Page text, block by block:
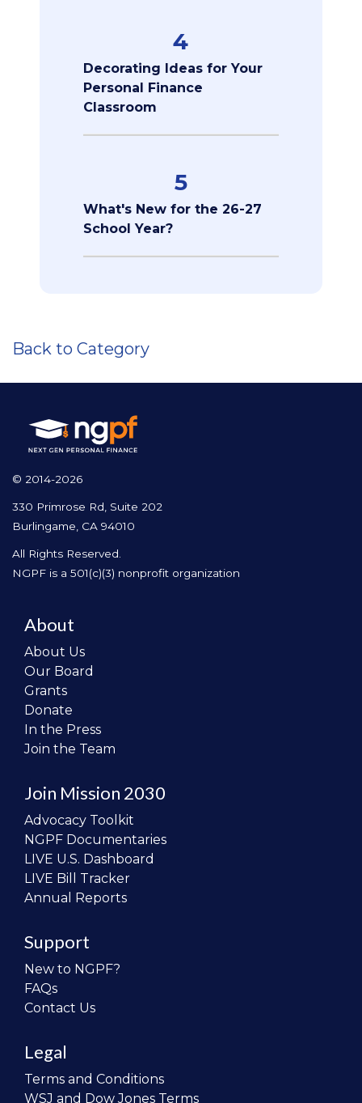
4
Decorating Ideas for Your
Personal Finance
Classroom
5
What's New for the 26-27
School Year?
Back to Category
© 2014-2026
330 Primrose Rd, Suite 202
Burlingame, CA 94010
All Rights Reserved.
NGPF is a 501(c)(3) nonprofit organization
About
About Us
Our Board
Grants
Donate
In the Press
Join the Team
Join Mission 2030
Advocacy Toolkit
NGPF Documentaries
LIVE U.S. Dashboard
LIVE Bill Tracker
Annual Reports
Support
New to NGPF?
FAQs
Contact Us
Legal
Terms and Conditions
WSJ and Dow Jones Terms